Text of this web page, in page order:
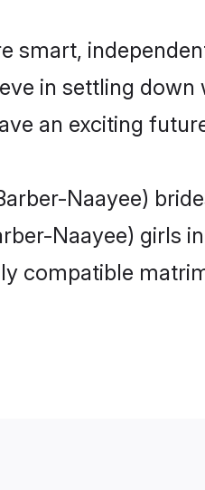
smart,
in settling down
an exciting
Naayee)
Naayee) girls
compatible